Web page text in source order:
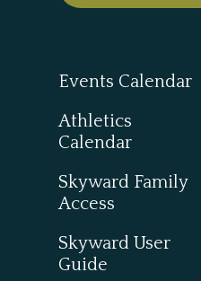
Events Calendar
Athletics
Calendar
Skyward Family
Access
Skyward User
Guide